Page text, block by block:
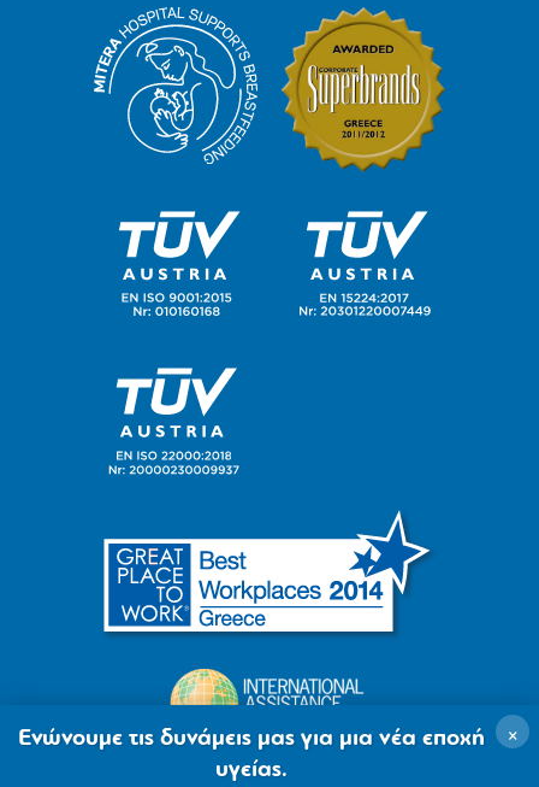
×
Ενώνουμε τις δυνάμεις μας για μια νέα εποχή
υγείας.